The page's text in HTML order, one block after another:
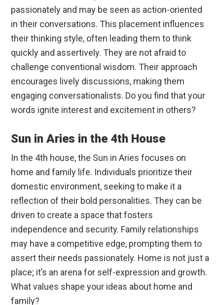
passionately and may be seen as action-oriented
in their conversations. This placement influences
their thinking style, often leading them to think
quickly and assertively. They are not afraid to
challenge conventional wisdom. Their approach
encourages lively discussions, making them
engaging conversationalists. Do you find that your
words ignite interest and excitement in others?
Sun in Aries in the 4th House
In the 4th house, the Sun in Aries focuses on
home and family life. Individuals prioritize their
domestic environment, seeking to make it a
reflection of their bold personalities. They can be
driven to create a space that fosters
independence and security. Family relationships
may have a competitive edge, prompting them to
assert their needs passionately. Home is not just a
place; it’s an arena for self-expression and growth.
What values shape your ideas about home and
family?